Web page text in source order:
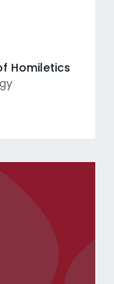
Homiletics